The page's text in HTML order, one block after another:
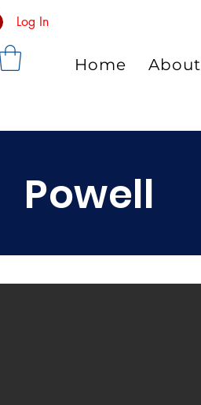
Log In
Home About
Powell